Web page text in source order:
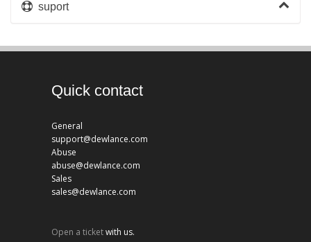
suport
Quick contact
General
support@dewlance.com
Abuse
abuse@dewlance.com
Sales
sales@dewlance.com
Open a ticketwith us.